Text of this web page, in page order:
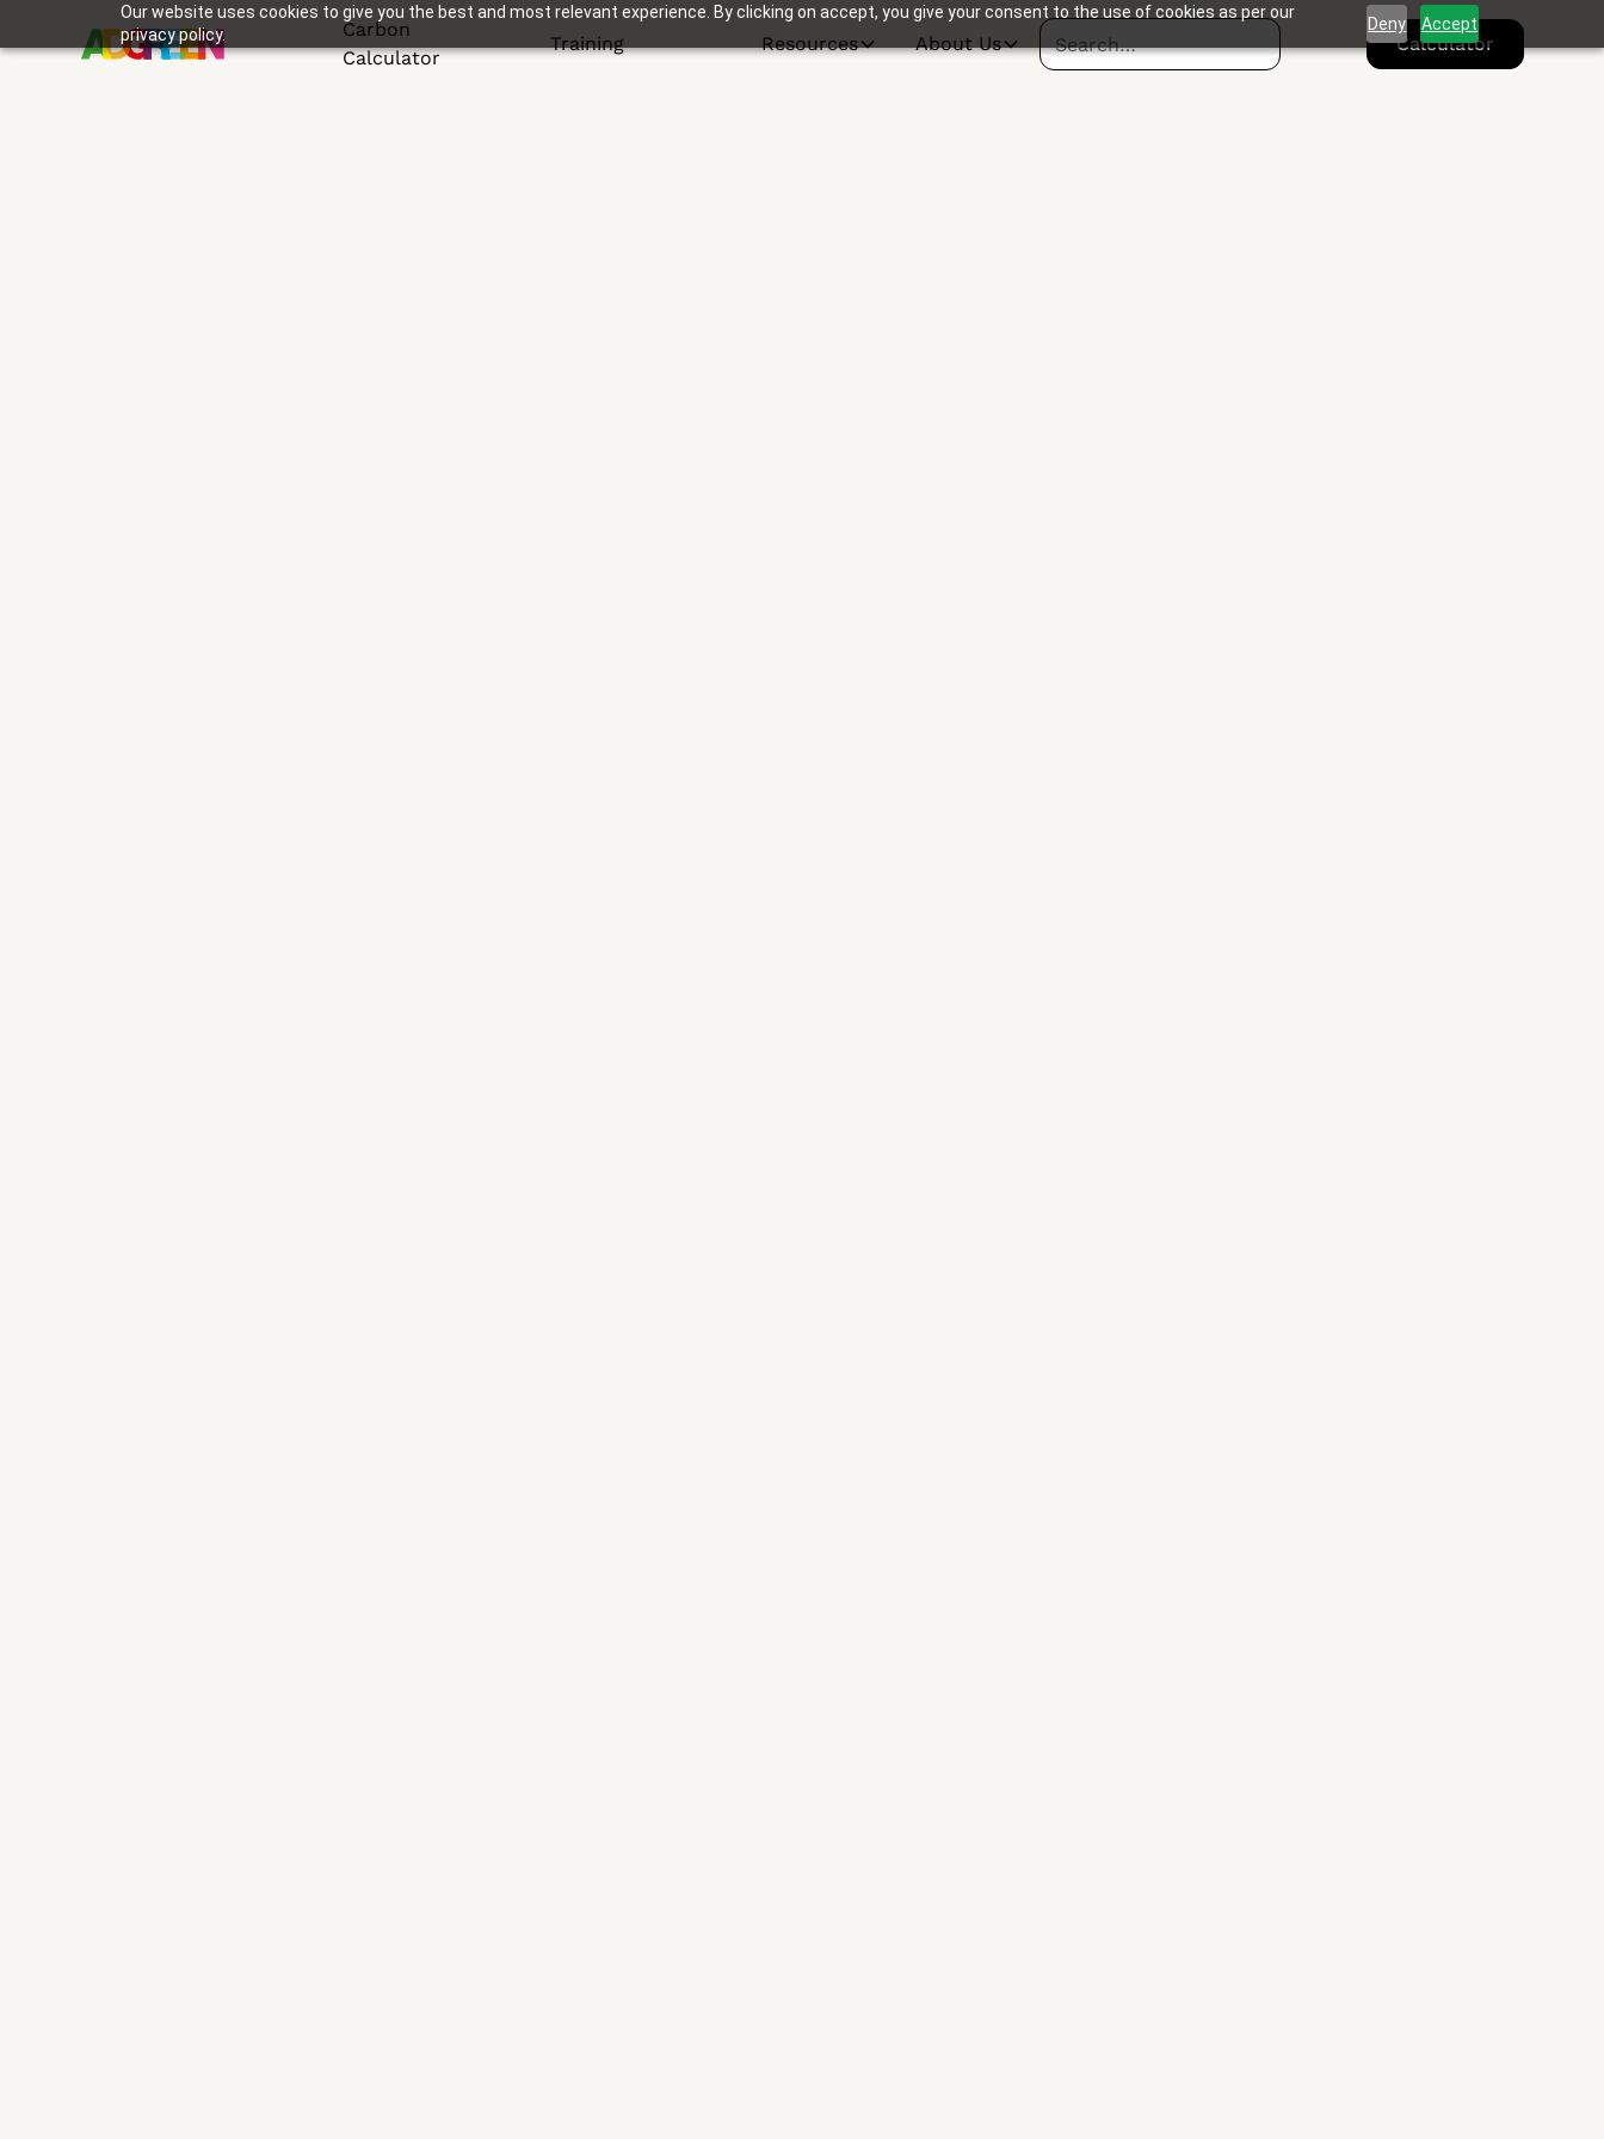
Our website uses cookies to give you the best and most relevant experience. By clicking on accept, you give your consent to the use of cookies as per our
privacy policy.
Deny Accept
Carbon
Calculator
Training Resources About Us Calculator